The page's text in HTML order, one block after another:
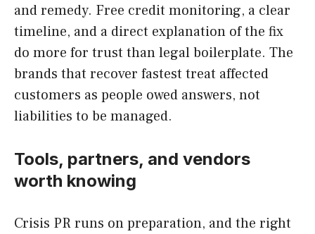
and remedy. Free credit monitoring, a clear
timeline, and a direct explanation of the fix
do more for trust than legal boilerplate. The
brands that recover fastest treat affected
customers as people owed answers, not
liabilities to be managed.
Tools, partners, and vendors
worth knowing
Crisis PR runs on preparation, and the right